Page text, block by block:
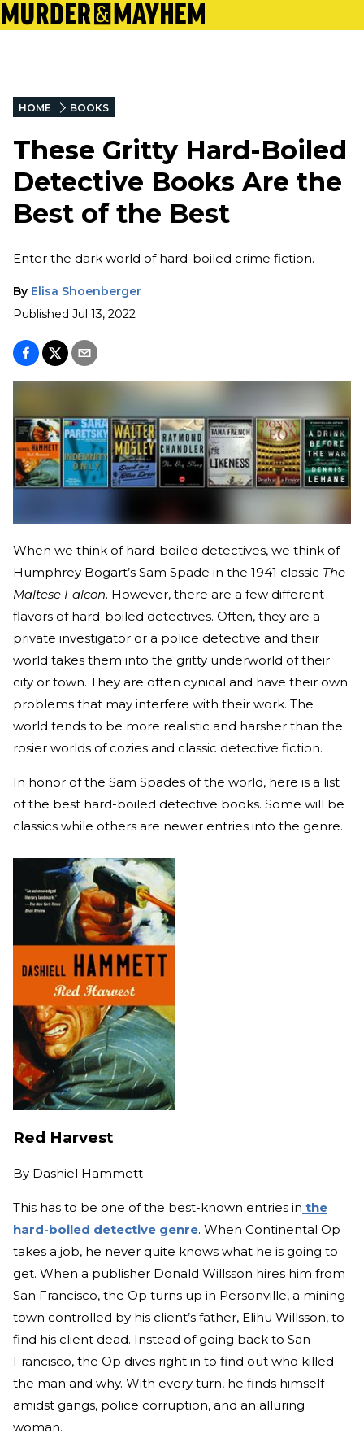
HOME BOOKS
These Gritty Hard-Boiled
Detective Books Are the
Best of the Best
Enter the dark world of hard-boiled crime fiction.
By Elisa Shoenberger
Published Jul 13, 2022
When we think of hard-boiled detectives, we think of
Humphrey Bogart’s Sam Spade in the 1941 classic The
Maltese Falcon. However, there are a few different
flavors of hard-boiled detectives. Often, they are a
private investigator or a police detective and their
world takes them into the gritty underworld of their
city or town. They are often cynical and have their own
problems that may interfere with their work. The
world tends to be more realistic and harsher than the
rosier worlds of cozies and classic detective fiction.
In honor of the Sam Spades of the world, here is a list
of the best hard-boiled detective books. Some will be
classics while others are newer entries into the genre.
Red Harvest
By Dashiel Hammett
This has to be one of the best-known entries in the
hard-boiled detective genre. When Continental Op
takes a job, he never quite knows what he is going to
get. When a publisher Donald Willsson hires him from
San Francisco, the Op turns up in Personville, a mining
town controlled by his client’s father, Elihu Willsson, to
find his client dead. Instead of going back to San
Francisco, the Op dives right in to find out who killed
the man and why. With every turn, he finds himself
amidst gangs, police corruption, and an alluring
woman.